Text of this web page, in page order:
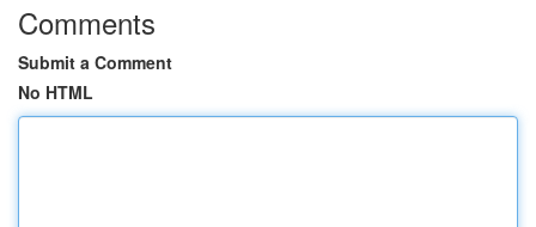
Comments
Submit a Comment
No HTML